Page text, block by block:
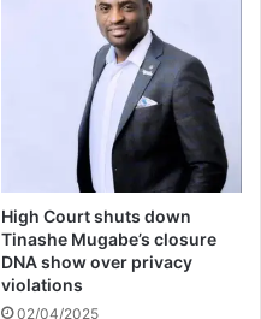
High Court shuts down
Tinashe Mugabe’s closure
DNA show over privacy
violations
02/04/2025